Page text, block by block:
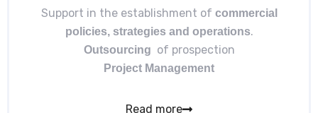
Support in the establishment of commercial
policies, strategies and operations.
Outsourcing of prospection
Project Management
Read more